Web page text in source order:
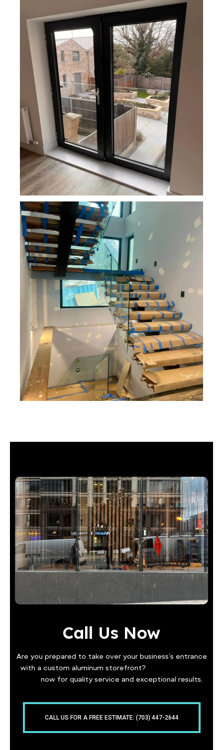
Call Us Now
Are you prepared to take over your business’s entrance
with a custom aluminum storefront?
now for quality service and exceptional results.
CALL US FOR A FREE ESTIMATE: (703) 447-2644